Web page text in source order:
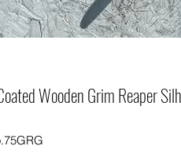
Wooden Grim Reaper